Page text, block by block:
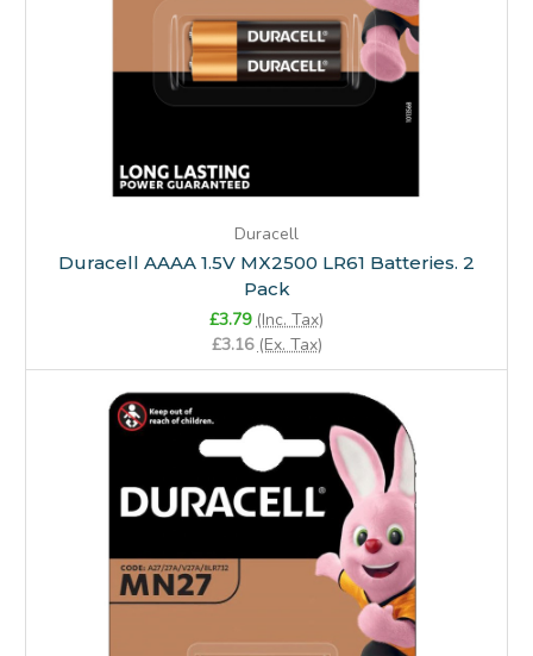
Duracell
Duracell AAAA 1.5V MX2500 LR61 Batteries. 2
Pack
£3.79 (Inc. Tax)
£3.16 (Ex. Tax)